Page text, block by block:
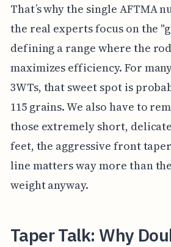
That’s why the single AFTMA
the real experts focus on the
defining a range where the
maximizes efficiency. For
3WTs, that sweet spot is
115 grains. We also have to
those extremely short,
feet, the aggressive front
line matters way more than
weight anyway.
Taper Talk: Why